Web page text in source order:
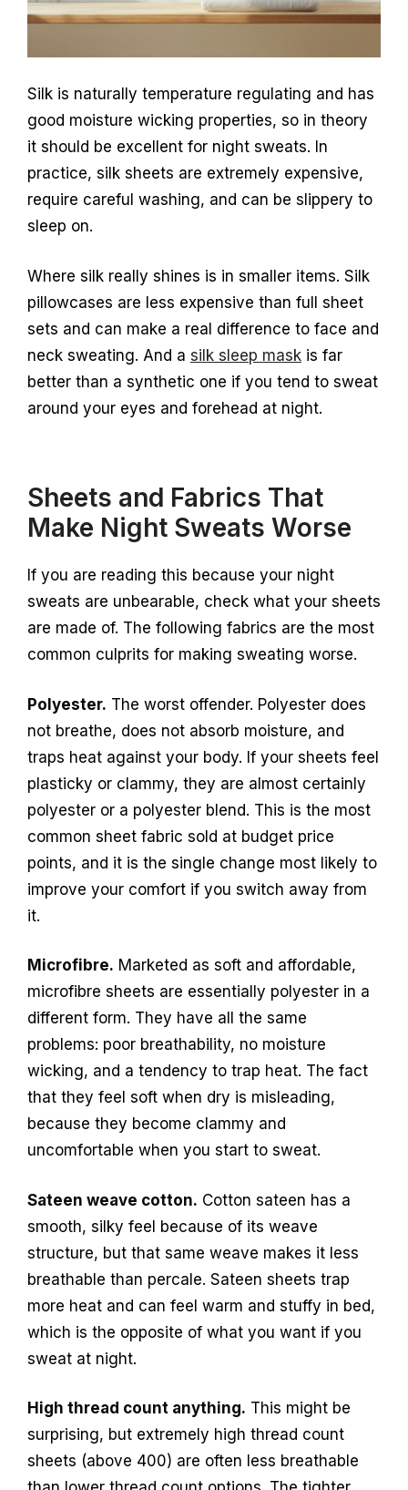
Silk is naturally temperature regulating and has
good moisture wicking properties, so in theory
it should be excellent for night sweats. In
practice, silk sheets are extremely expensive,
require careful washing, and can be slippery to
sleep on.
Where silk really shines is in smaller items. Silk
pillowcases are less expensive than full sheet
sets and can make a real difference to face and
neck sweating. And a silk sleep mask is far
better than a synthetic one if you tend to sweat
around your eyes and forehead at night.
Sheets and Fabrics That
Make Night Sweats Worse
If you are reading this because your night
sweats are unbearable, check what your sheets
are made of. The following fabrics are the most
common culprits for making sweating worse.
Polyester. The worst offender. Polyester does
not breathe, does not absorb moisture, and
traps heat against your body. If your sheets feel
plasticky or clammy, they are almost certainly
polyester or a polyester blend. This is the most
common sheet fabric sold at budget price
points, and it is the single change most likely to
improve your comfort if you switch away from
it.
Microfibre. Marketed as soft and affordable,
microfibre sheets are essentially polyester in a
different form. They have all the same
problems: poor breathability, no moisture
wicking, and a tendency to trap heat. The fact
that they feel soft when dry is misleading,
because they become clammy and
uncomfortable when you start to sweat.
Sateen weave cotton. Cotton sateen has a
smooth, silky feel because of its weave
structure, but that same weave makes it less
breathable than percale. Sateen sheets trap
more heat and can feel warm and stuffy in bed,
which is the opposite of what you want if you
sweat at night.
High thread count anything. This might be
surprising, but extremely high thread count
sheets (above 400) are often less breathable